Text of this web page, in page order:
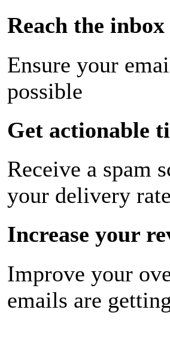
Reach the inbox
Ensure your
possible
Get actionable
Receive a spam
your delivery
Increase your
Improve your
emails are